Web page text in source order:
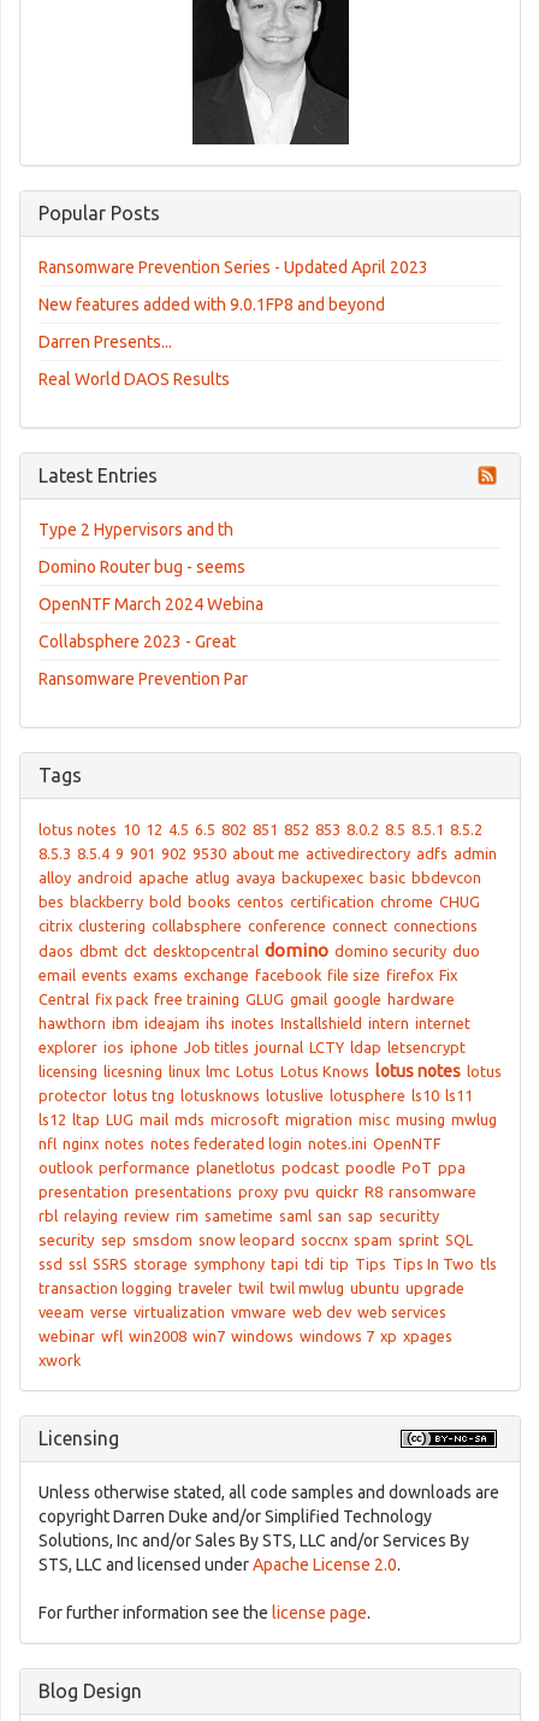
Popular Posts
Ransomware Prevention Series - Updated April 2023
New features added with 9.0.1FP8 and beyond
Darren Presents...
Real World DAOS Results
Latest Entries
Type 2 Hypervisors and th
Domino Router bug - seems
OpenNTF March 2024 Webina
Collabsphere 2023 - Great
Ransomware Prevention Par
Tags
lotus notes 10 12 4.5 6.5 802 851 852 853 8.0.2 8.5 8.5.1 8.5.2
8.5.3 8.5.4 9 901 902 9530 about me activedirectory adfs admin
alloy android apache atlug avaya backupexec basic bbdevcon
bes blackberry bold books centos certification chrome CHUG
citrix clustering collabsphere conference connect connections
daos dbmt dct desktopcentral domino domino security duo
email events exams exchange facebook file size firefox Fix
Central fix pack free training GLUG gmail google hardware
hawthorn ibm ideajam ihs inotes Installshield intern internet
explorer ios iphone Job titles journal LCTY ldap letsencrypt
licensing licesning linux lmc Lotus Lotus Knows lotus notes lotus
protector lotus tng lotusknows lotuslive lotusphere ls10 ls11
ls12 ltap LUG mail mds microsoft migration misc musing mwlug
nfl nginx notes notes federated login notes.ini OpenNTF
outlook performance planetlotus podcast poodle PoT ppa
presentation presentations proxy pvu quickr R8 ransomware
rbl relaying review rim sametime saml san sap securitty
security sep smsdom snow leopard soccnx spam sprint SQL
ssd ssl SSRS storage symphony tapi tdi tip Tips Tips In Two tls
transaction logging traveler twil twil mwlug ubuntu upgrade
veeam verse virtualization vmware web dev web services
webinar wfl win2008 win7 windows windows 7 xp xpages
xwork
Licensing
Unless otherwise stated, all code samples and downloads are
copyright Darren Duke and/or Simplified Technology
Solutions, Inc and/or Sales By STS, LLC and/or Services By
STS, LLC and licensed underApache License 2.0.
For further information see the license page.
Blog Design